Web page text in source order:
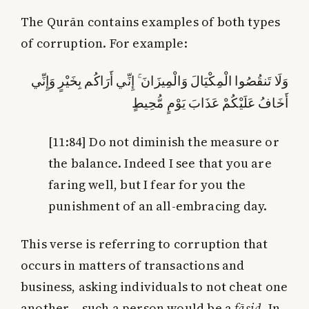
The Qurān contains examples of both types
of corruption. For example:
وَلَا تَنقُصُوا الْمِكْيَالَ وَالْمِيزَانَ ۚ إِنِّي أَرَاكُم بِخَيْرٍ وَإِنِّي
أَخَافُ عَلَيْكُمْ عَذَابَ يَوْمٍ مُّحِيطٍ
[11:84] Do not diminish the measure or
the balance. Indeed I see that you are
faring well, but I fear for you the
punishment of an all-embracing day.
This verse is referring to corruption that
occurs in matters of transactions and
business, asking individuals to not cheat one